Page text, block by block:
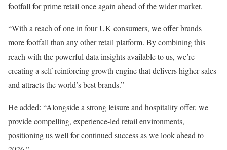
footfall for prime retail once again ahead of the wider market.
“With a reach of one in four UK consumers, we offer brands
more footfall than any other retail platform. By combining this
reach with the powerful data insights available to us, we’re
creating a self-reinforcing growth engine that delivers higher sales
and attracts the world’s best brands.”
He added: “Alongside a strong leisure and hospitality offer, we
provide compelling, experience-led retail environments,
positioning us well for continued success as we look ahead to